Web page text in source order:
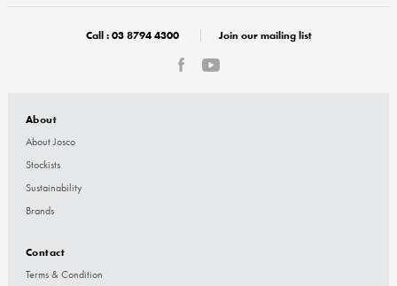
Call : 03 8794 4300 Join our mailing list
About
About Josco
Stockists
Sustainability
Brands
Contact
Terms & Condition